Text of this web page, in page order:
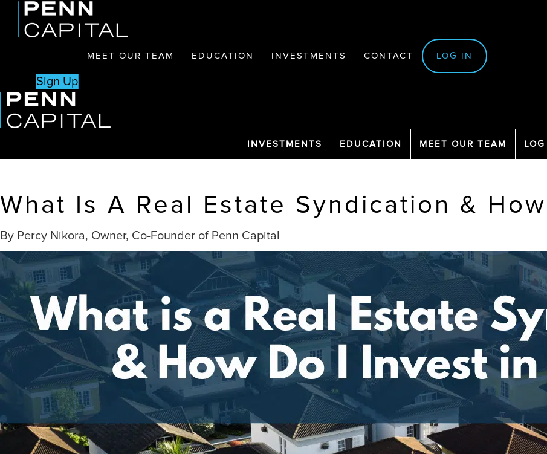
MEET OUR TEAM EDUCATION INVESTMENTS CONTACT LOG IN
Sign Up
INVESTMENTS EDUCATION MEET OUR TEAM
What Is A Real Estate Syndication &
By Percy Nikora, Owner, Co-Founder of Penn Capital